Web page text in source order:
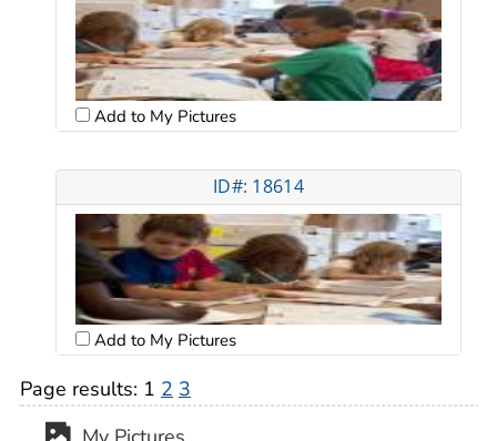
Add to My Pictures
ID#: 18614
Add to My Pictures
Page results: 1 2 3